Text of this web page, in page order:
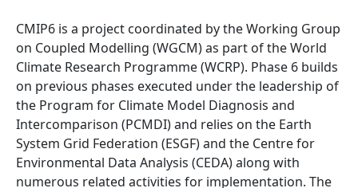
CMIP6 is a project coordinated by the Working Group
on Coupled Modelling (WGCM) as part of the World
Climate Research Programme (WCRP). Phase 6 builds
on previous phases executed under the leadership of
the Program for Climate Model Diagnosis and
Intercomparison (PCMDI) and relies on the Earth
System Grid Federation (ESGF) and the Centre for
Environmental Data Analysis (CEDA) along with
numerous related activities for implementation. The